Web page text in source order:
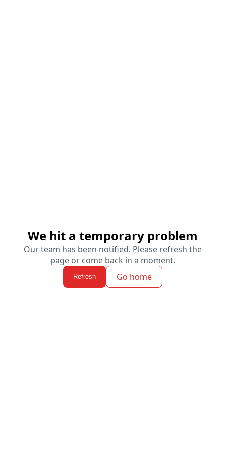
We hit a temporary problem
Our team has been notified. Please refresh the
page or come back in a moment.
Refresh Go home